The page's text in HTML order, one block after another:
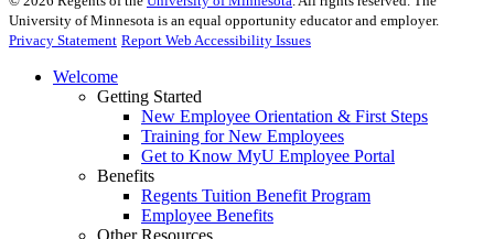
University of Minnesota is an equal opportunity educator and employer.
Privacy Statement Report Web Accessibility Issues
Welcome
Getting Started
New Employee Orientation & First Steps
Training for New Employees
Get to Know MyU Employee Portal
Benefits
Regents Tuition Benefit Program
Employee Benefits
Other Resources